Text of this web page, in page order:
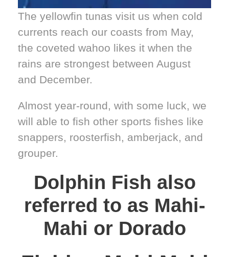
The yellowfin tunas visit us when cold
currents reach our coasts from May,
the coveted wahoo likes it when the
rains are strongest between August
and December.
Almost year-round, with some luck, we
will able to fish other sports fishes like
snappers, roosterfish, amberjack, and
grouper.
Dolphin Fish also
referred to as Mahi-
Mahi or Dorado